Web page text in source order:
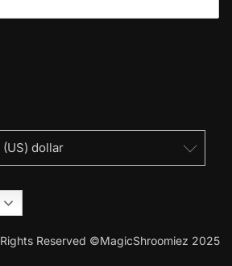
dollar
Reserved ©MagicShroomiez 2025